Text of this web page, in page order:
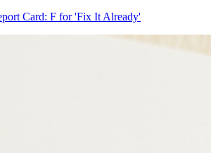
Card: F for 'Fix It Already'